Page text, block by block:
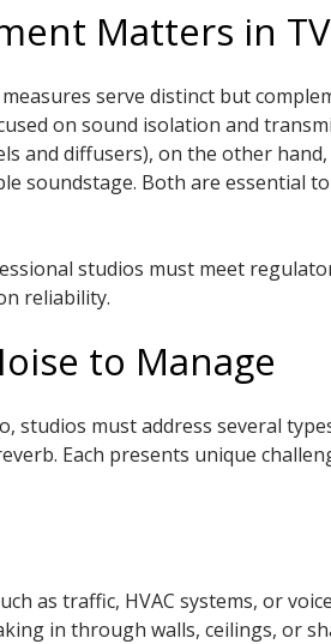
Matters in
serve distinct but
on sound isolation and
and diffusers), on the other
soundstage. Both are essential
studios must meet
reliability.
to Manage
studios must address several
Each presents unique
as traffic, HVAC systems, or
in through walls, ceilings, or